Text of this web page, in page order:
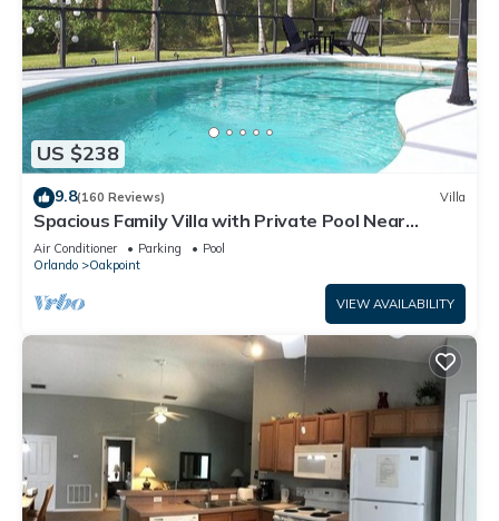
US $238
9.8(160 Reviews) Villa
Spacious Family Villa with Private Pool Near
Disney – Welcome to Villa Dutchess
Air Conditioner Parking
Pool
Orlando
Oakpoint
VIEW AVAILABILITY